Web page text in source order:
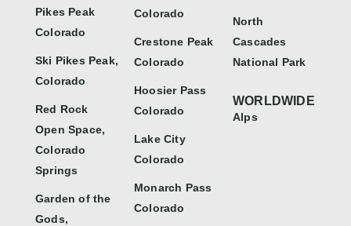
Pikes Peak
Colorado
Ski Pikes Peak,
Colorado
Red Rock
Open Space,
Colorado
Springs
Garden of the
Gods,
Colorado
Crestone Peak
Colorado
Hoosier Pass
Colorado
Lake City
Colorado
Monarch Pass
Colorado
North
Cascades
National Park
WORLDWIDE
Alps